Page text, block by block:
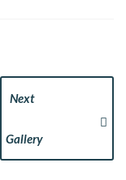
Next
Gallery